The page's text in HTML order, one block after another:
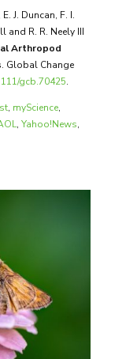
J. Duncan, F. I.
and R. R. Neely III
Arthropod
. Global Change
gcb.70425.
, myScience,
, Yahoo!News,